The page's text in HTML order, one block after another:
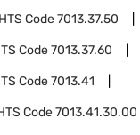
HTS Code7013.37.50
Code7013.37.60
Code7013.41
Code7013.41.30.00